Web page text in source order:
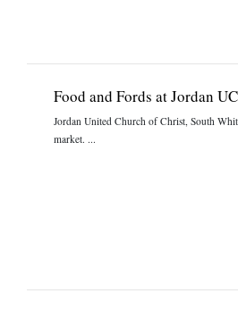
Food and Fords at Jordan
Jordan United Church of Christ, South
market. ...